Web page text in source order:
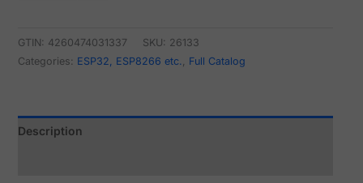
GTIN: 4260474031337 SKU: 26133
Categories: ESP32, ESP8266 etc., Full Catalog
Description